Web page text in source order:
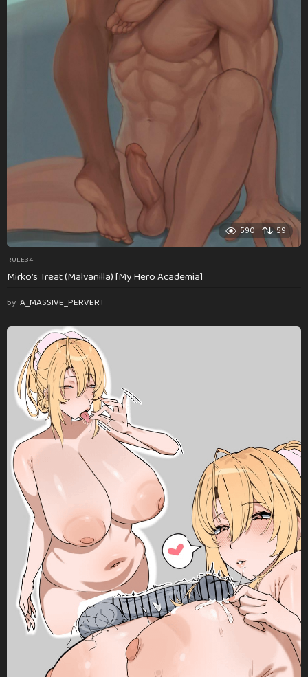
590 59
RULE34
Mirko’s Treat (Malvanilla) [My Hero Academia]
by A_MASSIVE_PERVERT